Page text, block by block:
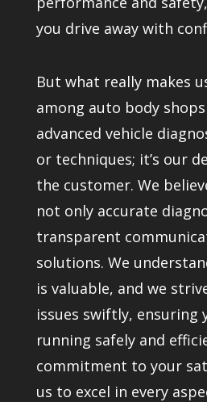
you drive away with
But what really makes
among auto body
advanced vehicle
or techniques; it’s our
the customer. We
not only accurate
transparent
solutions. We
is valuable, and we
issues swiftly, ensuring
running safely and
commitment to your
us to excel in every